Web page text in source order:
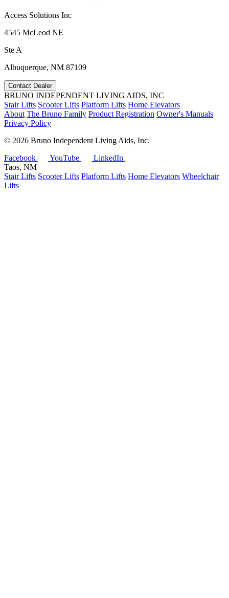
Access Solutions Inc
4545 McLeod NE
Ste A
Albuquerque, NM 87109
Contact Dealer
BRUNO INDEPENDENT LIVING AIDS, INC
Stair Lifts Scooter Lifts Platform Lifts Home Elevators
About The Bruno Family Product Registration Owner's Manuals
Privacy Policy
© 2026 Bruno Independent Living Aids, Inc.
Facebook
YouTube
LinkedIn
Taos, NM
Stair Lifts Scooter Lifts Platform Lifts Home Elevators Wheelchair
Lifts